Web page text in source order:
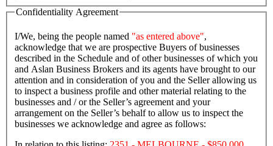
Confidentiality Agreement
I/We, being the people named "as entered above",
acknowledge that we are prospective Buyers of businesses
described in the Schedule and of other businesses of which you
and Aslan Business Brokers and its agents have brought to our
attention and in consideration of you and the Seller allowing us
to inspect a business profile and other material relating to the
businesses and / or the Seller’s agreement and your
arrangement on the Seller’s behalf to allow us to inspect the
businesses we acknowledge and agree as follows: